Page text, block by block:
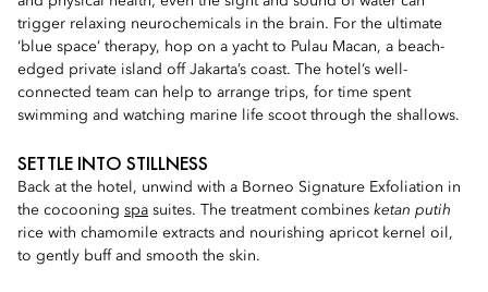
trigger relaxing neurochemicals in the brain. For the ultimate
‘blue space’ therapy, hop on a yacht to Pulau Macan, a beach-
edged private island off Jakarta’s coast. The hotel’s well-
connected team can help to arrange trips, for time spent
swimming and watching marine life scoot through the shallows.
SETTLE INTO STILLNESS
Back at the hotel, unwind with a Borneo Signature Exfoliation in
the cocooning spa suites. The treatment combines ketan putih
rice with chamomile extracts and nourishing apricot kernel oil,
to gently buff and smooth the skin.